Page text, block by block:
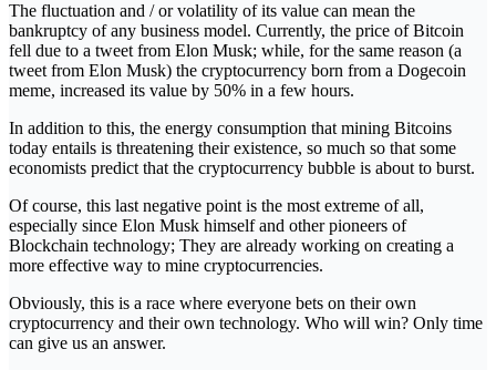
The fluctuation and / or volatility of its value can mean the
bankruptcy of any business model. Currently, the price of Bitcoin
fell due to a tweet from Elon Musk; while, for the same reason (a
tweet from Elon Musk) the cryptocurrency born from a Dogecoin
meme, increased its value by 50% in a few hours.
In addition to this, the energy consumption that mining Bitcoins
today entails is threatening their existence, so much so that some
economists predict that the cryptocurrency bubble is about to burst.
Of course, this last negative point is the most extreme of all,
especially since Elon Musk himself and other pioneers of
Blockchain technology; They are already working on creating a
more effective way to mine cryptocurrencies.
Obviously, this is a race where everyone bets on their own
cryptocurrency and their own technology. Who will win? Only time
can give us an answer.